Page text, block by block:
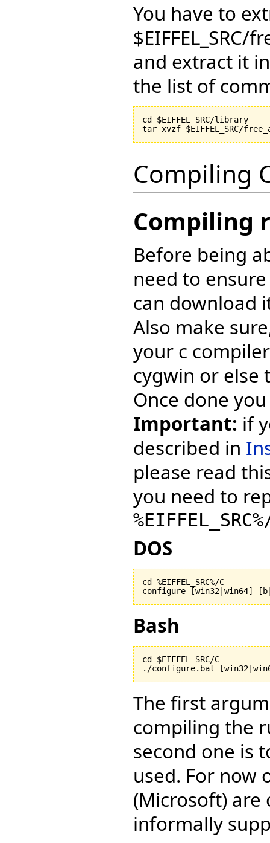
You have to
and extract it
the list of
cd $EIFFEL_SRC/library
Compiling
Compiling
Before being
need to
can download
Also make
your c
cygwin or else
Once done
Important: if
described in
please read
you need to
DOS
cd %EIFFEL_SRC%/C
configure [win32|win64]
Bash
cd $EIFFEL_SRC/C
./configure.bat
The first
compiling the
second one is
used. For now
(Microsoft) are
informally